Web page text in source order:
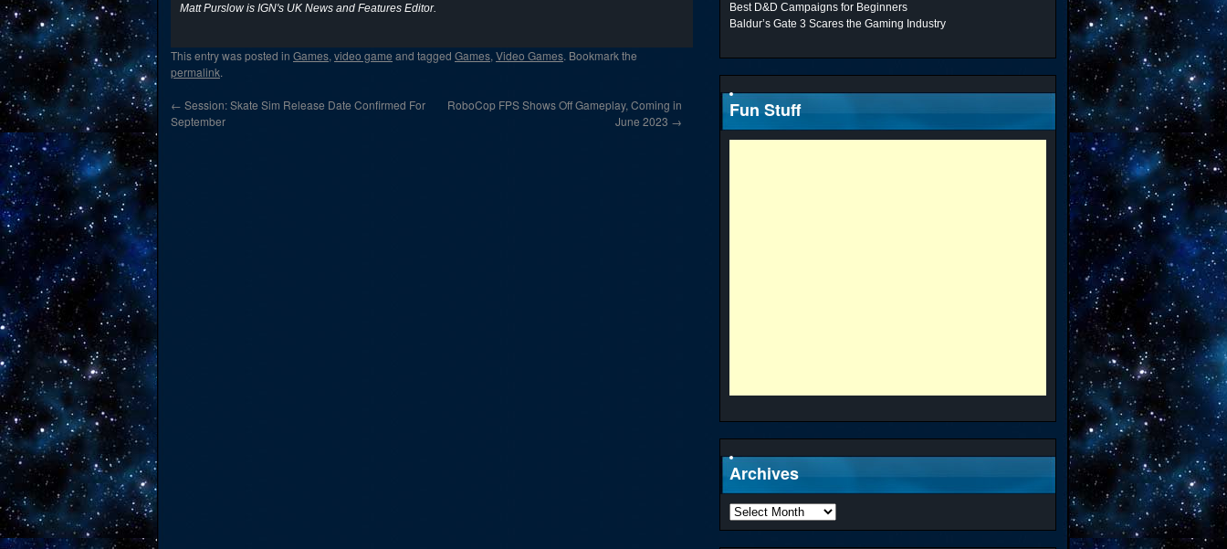
Matt Purslow is IGN's UK News and Features Editor.
This entry was posted in Games, video game and tagged Games, Video Games. Bookmark the
permalink.
← Session: Skate Sim Release Date Confirmed For
September
RoboCop FPS Shows Off Gameplay, Coming in
June 2023 →
Best D&D Campaigns for Beginners
Baldur’s Gate 3 Scares the Gaming Industry
Fun Stuff
Archives